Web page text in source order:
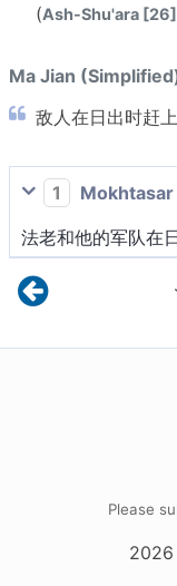
(Ash-Shu'ara
Ma Jian
敌人在日出时赶
1
法老和他的军队在
Please
2026